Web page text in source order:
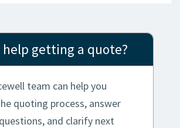
help getting a quote?
team can help you
quoting process, answer
and clarify next